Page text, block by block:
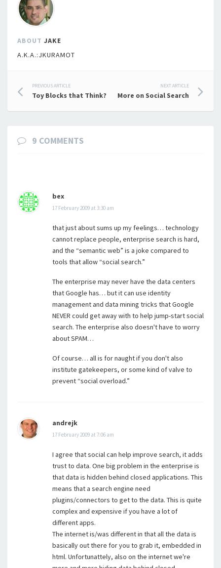
ABOUT JAKE
A.K.A.:JKURAMOT
Post
navigation
PREVIOUS ARTICLE
Toy Blocks that Think?
NEXT ARTICLE
More on Social Search
9 COMMENTS
bex
17 February 2009 at 3:30 am
that just about sums up my feelings… technology
cannot replace people, enterprise search is hard,
and the “semantic web” is a joke compared to
tools that allow “social search.”
The enterprise may never have the data centers
that Google has… but it can use identity
management and data mining tricks that Google
NEVER could get away with to help jump-start social
search. The enterprise also doesn't have to worry
about SPAM…
Of course… all is for naught if you don't also
institute gatekeepers, or some kind of valve to
prevent “social overload.”
andrejk
17 February 2009 at 7:06 am
I agree that social can help improve search, it adds
trust to data. One big problem in the enterprise is
that data is hidden behind closed applications. This
means that a search engine need
plugins/connectors to get to the data. This is quite
complex and expensive if you have a lot of
different apps.
The internet is/was different in that all the data is
basically out there for you to grab it, embedded in
html. Unfortunattely, also on the internet we're